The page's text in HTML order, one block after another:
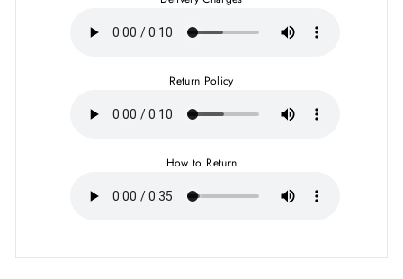
Return Policy
How to Return